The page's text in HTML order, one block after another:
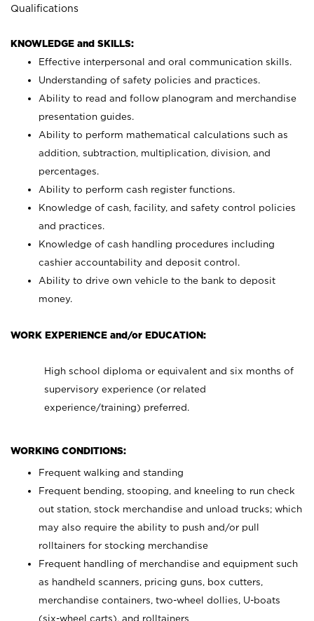
Qualifications
KNOWLEDGE and SKILLS:
Effective interpersonal and oral communication skills.
Understanding of safety policies and practices.
Ability to read and follow planogram and merchandise
presentation guides.
Ability to perform mathematical calculations such as
addition, subtraction, multiplication, division, and
percentages.
Ability to perform cash register functions.
Knowledge of cash, facility, and safety control policies
and practices.
Knowledge of cash handling procedures including
cashier accountability and deposit control.
Ability to drive own vehicle to the bank to deposit
money.
WORK EXPERIENCE and/or EDUCATION:
High school diploma or equivalent and six months of
supervisory experience (or related
experience/training) preferred.
WORKING CONDITIONS:
Frequent walking and standing
Frequent bending, stooping, and kneeling to run check
out station, stock merchandise and unload trucks; which
may also require the ability to push and/or pull
rolltainers for stocking merchandise
Frequent handling of merchandise and equipment such
as handheld scanners, pricing guns, box cutters,
merchandise containers, two-wheel dollies, U-boats
(six-wheel carts), and rolltainers